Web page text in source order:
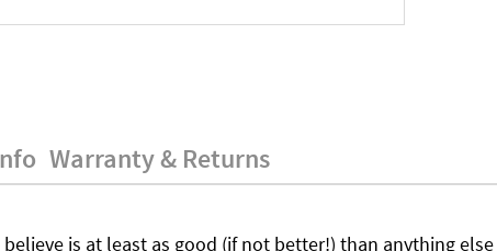
Warranty & Returns
is at least as good (if not better!) than anything